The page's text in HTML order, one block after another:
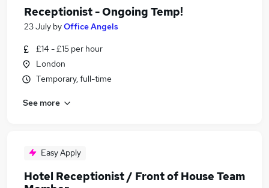
Receptionist - Ongoing Temp!
23 July byOffice Angels
£14 - £15 per hour
London
Temporary, full-time
See more
Easy Apply
Hotel Receptionist / Front of House Team